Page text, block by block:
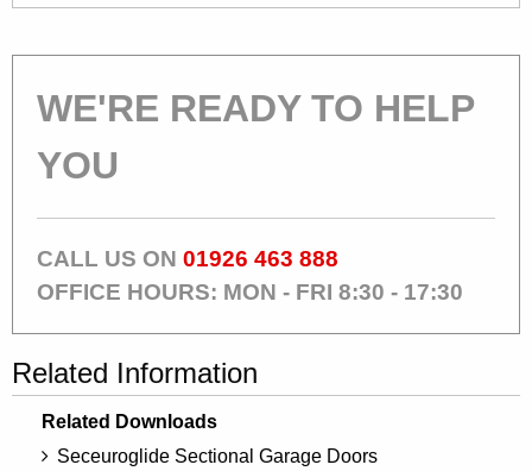
WE'RE READY TO HELP
YOU
CALL US ON 01926 463 888
OFFICE HOURS: MON - FRI 8:30 - 17:30
Related Information
Related Downloads
Seceuroglide Sectional Garage Doors